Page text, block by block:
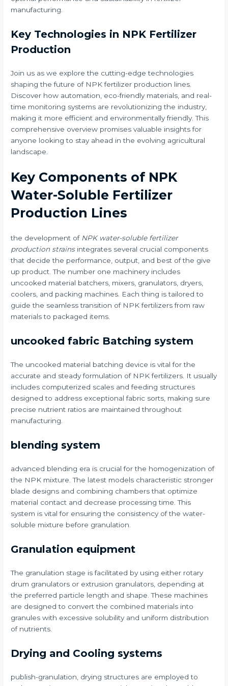
manufacturing.
Key Technologies in NPK Fertilizer
Production
Join us as we explore the cutting-edge technologies
shaping the future of NPK fertilizer production lines.
Discover how automation, eco-friendly materials, and real-
time monitoring systems are revolutionizing the industry,
making it more efficient and environmentally friendly. This
comprehensive overview promises valuable insights for
anyone looking to stay ahead in the evolving agricultural
landscape.
Key Components of NPK
Water-Soluble Fertilizer
Production Lines
the development of NPK water-soluble fertilizer
production strainsintegrates several crucial components
that decide the performance, output, and best of the give
up product. The number one machinery includes
uncooked material batchers, mixers, granulators, dryers,
coolers, and packing machines. Each thing is tailored to
guide the seamless transition of NPK fertilizers from raw
materials to packaged items.
uncooked fabric Batching system
The uncooked material batching device is vital for the
accurate and steady formulation of NPK fertilizers. It usually
includes computerized scales and feeding structures
designed to address exceptional fabric sorts, making sure
precise nutrient ratios are maintained throughout
manufacturing.
blending system
advanced blending era is crucial for the homogenization of
the NPK mixture. The latest models characteristic stronger
blade designs and combining chambers that optimize
material contact and decrease processing time. This
system is vital for ensuring the consistency of the water-
soluble mixture before granulation.
Granulation equipment
The granulation stage is facilitated by using either rotary
drum granulators or extrusion granulators, depending at
the preferred particle length and shape. These machines
are designed to convert the combined materials into
granules with excessive solubility and uniform distribution
of nutrients.
Drying and Cooling systems
publish-granulation, drying structures are employed to